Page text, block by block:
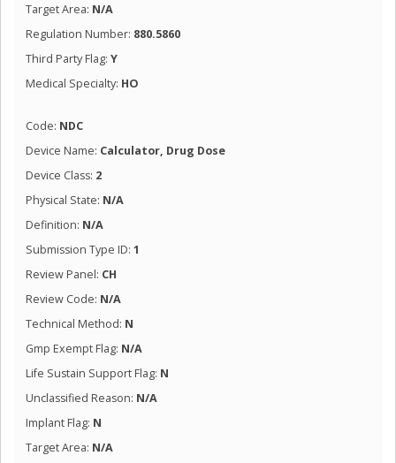
Target Area: N/A
Regulation Number: 880.5860
Third Party Flag: Y
Medical Specialty: HO
Code: NDC
Device Name: Calculator, Drug Dose
Device Class: 2
Physical State: N/A
Definition: N/A
Submission Type ID: 1
Review Panel: CH
Review Code: N/A
Technical Method: N
Gmp Exempt Flag: N/A
Life Sustain Support Flag: N
Unclassified Reason: N/A
Implant Flag: N
Target Area: N/A